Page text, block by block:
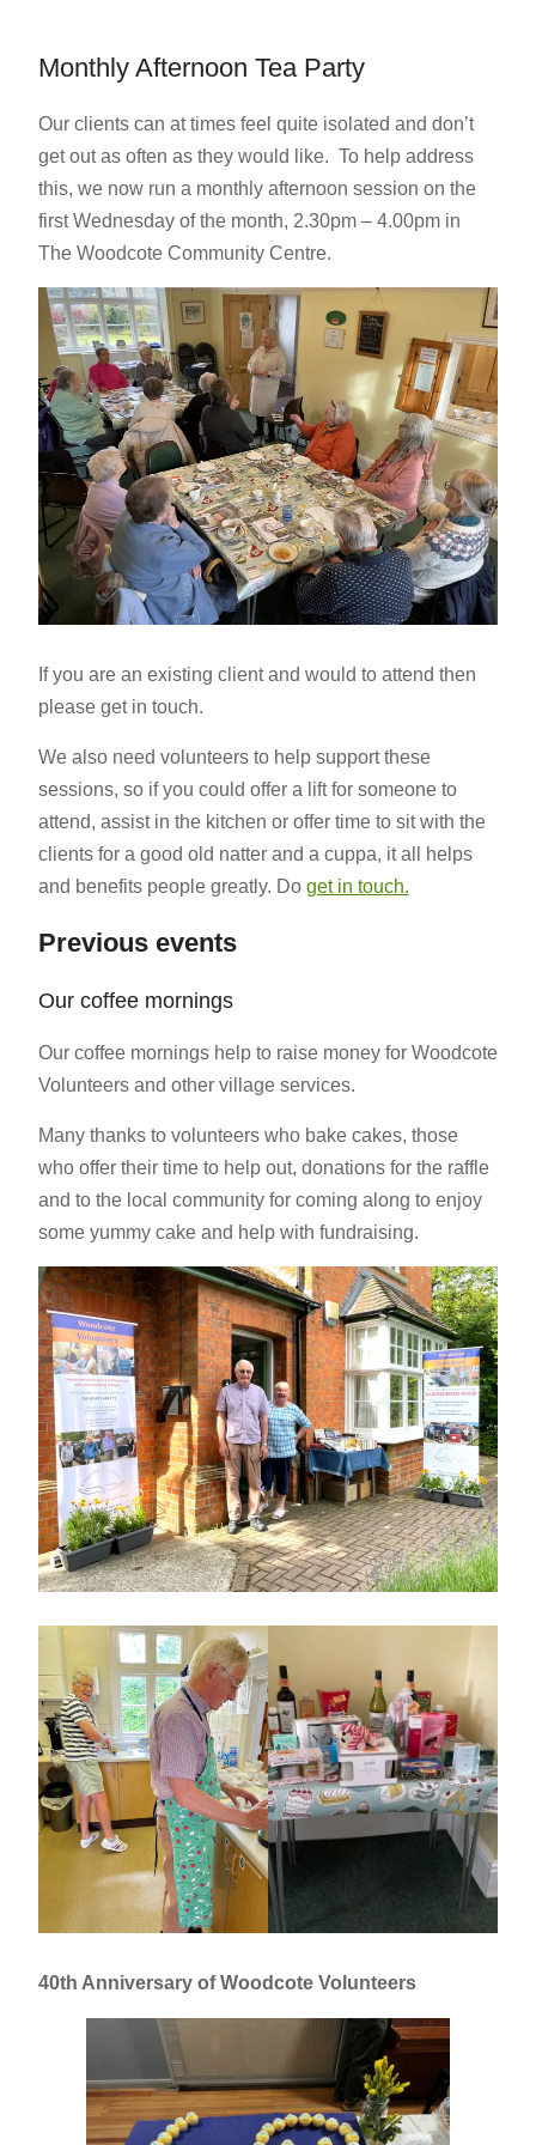
Monthly Afternoon Tea Party
Our clients can at times feel quite isolated and don’t
get out as often as they would like. To help address
this, we now run a monthly afternoon session on the
first Wednesday of the month, 2.30pm – 4.00pm in
The Woodcote Community Centre.
If you are an existing client and would to attend then
please get in touch.
We also need volunteers to help support these
sessions, so if you could offer a lift for someone to
attend, assist in the kitchen or offer time to sit with the
clients for a good old natter and a cuppa, it all helps
and benefits people greatly. Do get in touch.
Previous events
Our coffee mornings
Our coffee mornings help to raise money for Woodcote
Volunteers and other village services.
Many thanks to volunteers who bake cakes, those
who offer their time to help out, donations for the raffle
and to the local community for coming along to enjoy
some yummy cake and help with fundraising.
40th Anniversary of Woodcote Volunteers